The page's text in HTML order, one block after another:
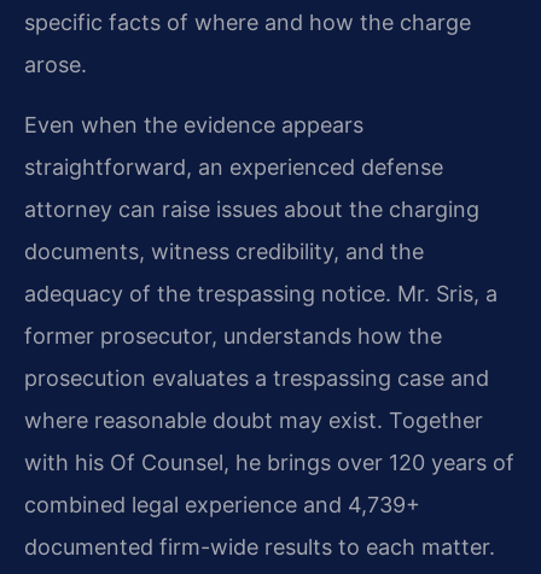
specific facts of where and how the charge
arose.
Even when the evidence appears
straightforward, an experienced defense
attorney can raise issues about the charging
documents, witness credibility, and the
adequacy of the trespassing notice. Mr. Sris, a
former prosecutor, understands how the
prosecution evaluates a trespassing case and
where reasonable doubt may exist. Together
with his Of Counsel, he brings over 120 years of
combined legal experience and 4,739+
documented firm-wide results to each matter.